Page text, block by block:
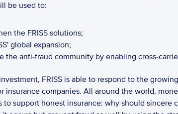
be used to:
the FRISS solutions;
global expansion;
the anti-fraud community by enabling cross-
FRISS is able to respond to the
insurance companies. All around the world,
to support honest insurance: why should